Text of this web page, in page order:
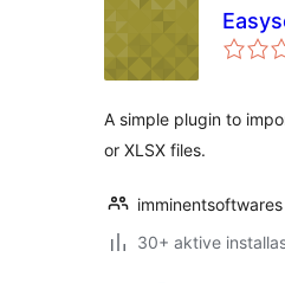
A simple plugin to
or XLSX files.
imminentsoftwares
30+ aktive